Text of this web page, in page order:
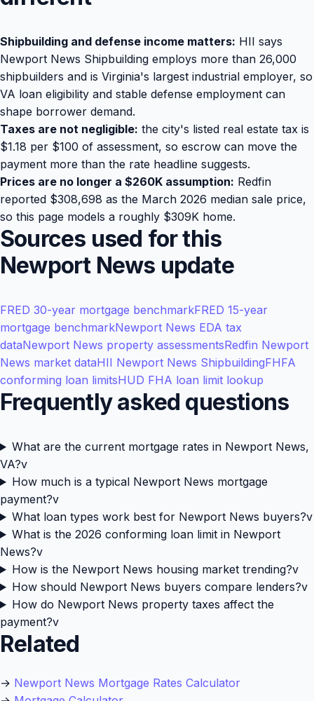
Shipbuilding and defense income matters: HII says
Newport News Shipbuilding employs more than 26,000
shipbuilders and is Virginia's largest industrial employer, so
VA loan eligibility and stable defense employment can
shape borrower demand.
Taxes are not negligible: the city's listed real estate tax is
$1.18 per $100 of assessment, so escrow can move the
payment more than the rate headline suggests.
Prices are no longer a $260K assumption: Redfin
reported $308,698 as the March 2026 median sale price,
so this page models a roughly $309K home.
Sources used for this
Newport News update
FRED 30-year mortgage benchmarkFRED 15-year
mortgage benchmarkNewport News EDA tax
dataNewport News property assessmentsRedfin Newport
News market dataHII Newport News ShipbuildingFHFA
conforming loan limitsHUD FHA loan limit lookup
Frequently asked questions
What are the current mortgage rates in Newport News,
VA?v
How much is a typical Newport News mortgage
payment?v
What loan types work best for Newport News buyers?v
What is the 2026 conforming loan limit in Newport
News?v
How is the Newport News housing market trending?v
How should Newport News buyers compare lenders?v
How do Newport News property taxes affect the
payment?v
Related
→ Newport News Mortgage Rates Calculator